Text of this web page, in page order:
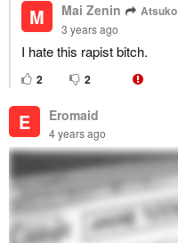
M Mai Zenin Atsuko
3 years ago
I hate this rapist bitch.
2 2
E Eromaid
4 years ago